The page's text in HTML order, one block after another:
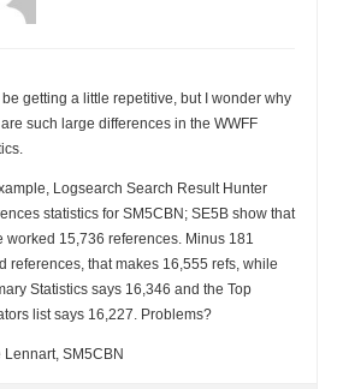
be getting a little repetitive, but I wonder why
such large differences in the WWFF
Logsearch Search Result Hunter
statistics for SM5CBN; SE5B show that
worked 15,736 references. Minus 181
references, that makes 16,555 refs, while
Statistics says 16,346 and the Top
list says 16,227. Problems?
Lennart, SM5CBN